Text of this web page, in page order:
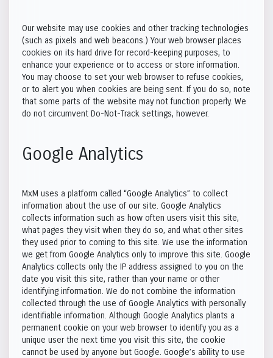
Explore
Global Feed Stories & Blogs Messages
Reels Forums
Our website may use cookies and other tracking technologies
(such as pixels and web beacons.) Your web browser places
cookies on its hard drive for record-keeping purposes, to
enhance your experience or to access or store information.
You may choose to set your web browser to refuse cookies,
or to alert you when cookies are being sent. If you do so, note
that some parts of the website may not function properly. We
do not circumvent Do-Not-Track settings, however.
Google Analytics
MxM uses a platform called “Google Analytics” to collect
information about the use of our site. Google Analytics
collects information such as how often users visit this site,
what pages they visit when they do so, and what other sites
they used prior to coming to this site. We use the information
we get from Google Analytics only to improve this site. Google
Analytics collects only the IP address assigned to you on the
date you visit this site, rather than your name or other
identifying information. We do not combine the information
collected through the use of Google Analytics with personally
identifiable information. Although Google Analytics plants a
permanent cookie on your web browser to identify you as a
unique user the next time you visit this site, the cookie
cannot be used by anyone but Google. Google’s ability to use